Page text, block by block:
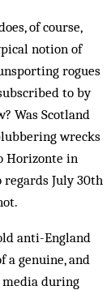
of course,
notion of
rogues
to by
Was Scotland
wrecks
Horizonte in
regards July 30th
anti-England
a genuine, and
media during